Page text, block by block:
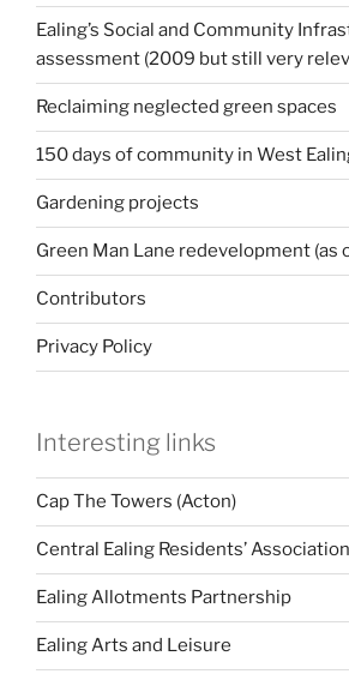
Ealing’s Social and Community
assessment (2009 but still very
Reclaiming neglected green spaces
150 days of community in West
Gardening projects
Green Man Lane redevelopment (as
Contributors
Privacy Policy
Interesting links
Cap The Towers (Acton)
Central Ealing Residents’ Association
Ealing Allotments Partnership
Ealing Arts and Leisure